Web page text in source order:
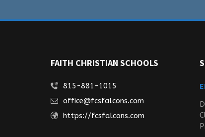
FAITH CHRISTIAN SCHOOLS
815-881-1015
office@fcsfalcons.com
https://fcsfalcons.com